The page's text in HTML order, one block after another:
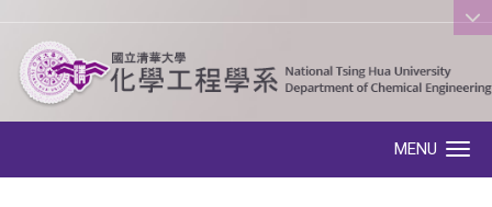
:::
MENU